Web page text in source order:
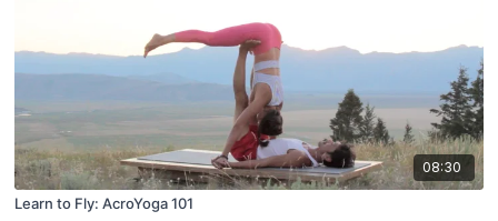
08:30
Learn to Fly: AcroYoga 101